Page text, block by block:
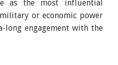
as the most influential
or economic power
engagement with the